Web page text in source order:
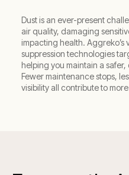
Dust is an ever-present
air quality, damaging
impacting health. Aggreko’s
suppression technologies
helping you maintain a
Fewer maintenance stops,
visibility all contribute to